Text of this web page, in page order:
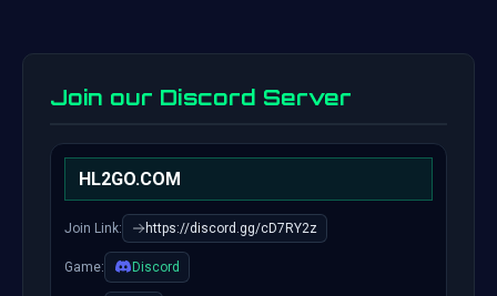
Join our Discord Server
HL2GO.COM
Join Link: https://discord.gg/cD7RY2z
Game: Discord